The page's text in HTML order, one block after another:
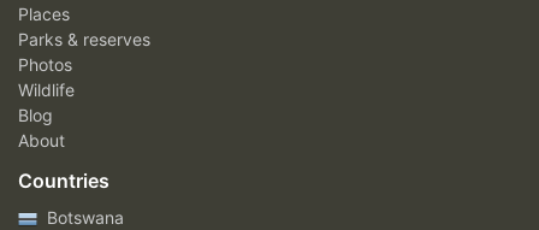
Places
Parks & reserves
Photos
Wildlife
Blog
About
Countries
Botswana